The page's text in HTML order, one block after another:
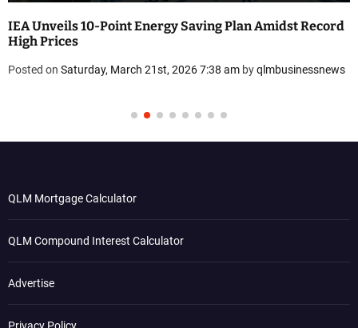
Record
Eco-Friendly Dream Home: How Erica Cirino
Posted onFriday, March 20th, 2026 8:31 amby
QLM Mortgage Calculator
QLM Compound Interest Calculator
Advertise